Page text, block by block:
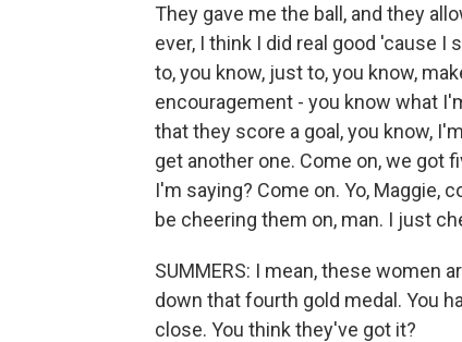
They gave me the ball, and they
ever, I think I did real good 'cause
to, you know, just to, you know,
encouragement - you know what
that they score a goal, you know,
get another one. Come on, we got
I'm saying? Come on. Yo, Maggie,
be cheering them on, man. I just
SUMMERS: I mean, these women
down that fourth gold medal. You
close. You think they've got it?